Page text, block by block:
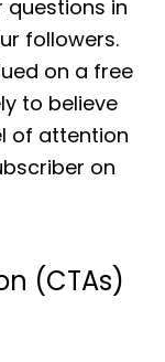
questions in
followers.
on a free
to believe
of attention
on
(CTAs)